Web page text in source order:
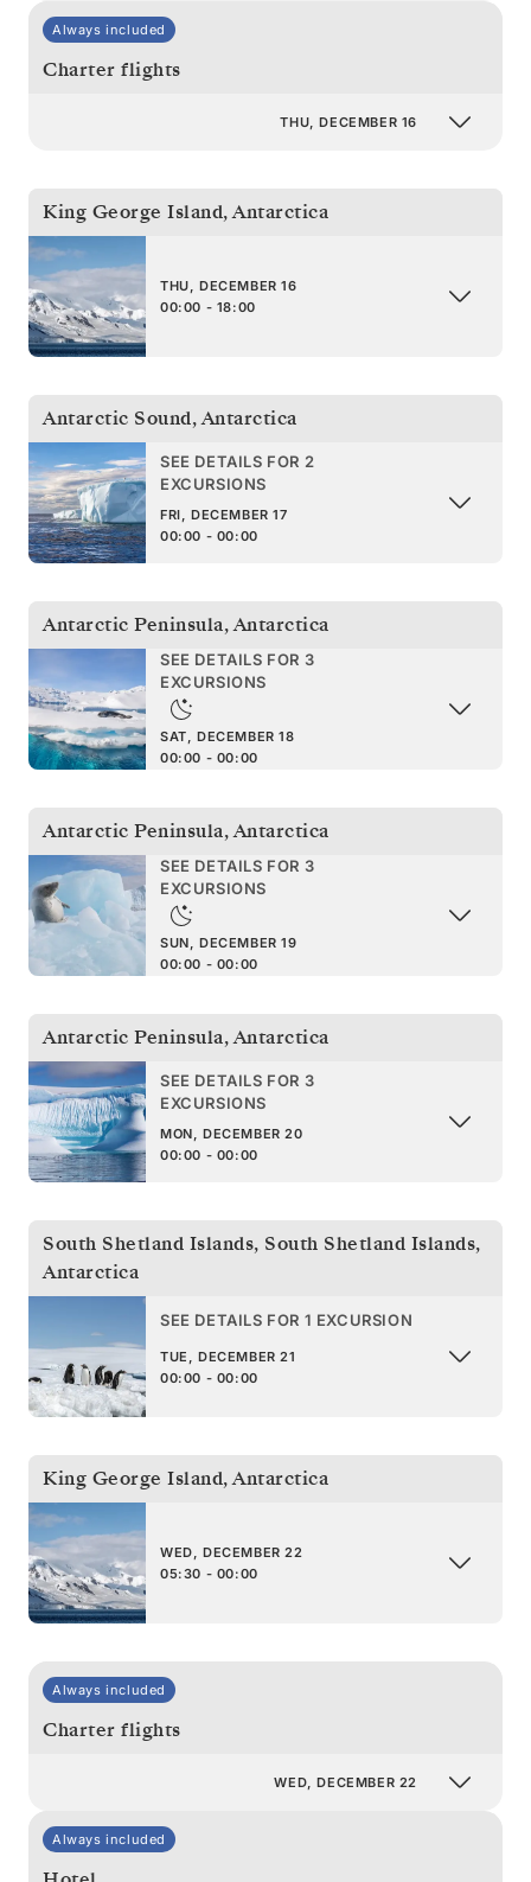
Always included
Charter flights
THU, DECEMBER 16
King George Island,Antarctica
THU, DECEMBER 16
00:00 - 18:00
Antarctic Sound,Antarctica
SEE DETAILS FOR 2
EXCURSIONS
FRI, DECEMBER 17
00:00 - 00:00
Antarctic Peninsula,Antarctica
SEE DETAILS FOR 3
EXCURSIONS
SAT, DECEMBER 18
00:00 - 00:00
Antarctic Peninsula,Antarctica
SEE DETAILS FOR 3
EXCURSIONS
SUN, DECEMBER 19
00:00 - 00:00
Antarctic Peninsula,Antarctica
SEE DETAILS FOR 3
EXCURSIONS
MON, DECEMBER 20
00:00 - 00:00
South Shetland Islands, South Shetland Islands,
Antarctica
SEE DETAILS FOR 1 EXCURSION
TUE, DECEMBER 21
00:00 - 00:00
King George Island,Antarctica
WED, DECEMBER 22
05:30 - 00:00
Always included
Charter flights
WED, DECEMBER 22
Always included